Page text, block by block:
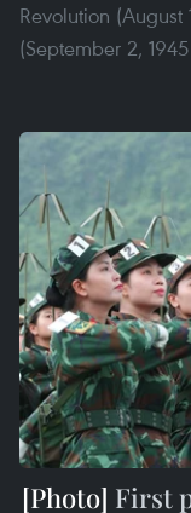
Revolution
(September 2,
First